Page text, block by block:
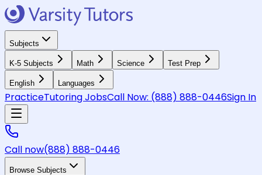
Subjects
K-5 Subjects Math Science Test Prep
English Languages
PracticeTutoring JobsCall Now: (888) 888-0446Sign In
Call now(888) 888-0446
Browse Subjects